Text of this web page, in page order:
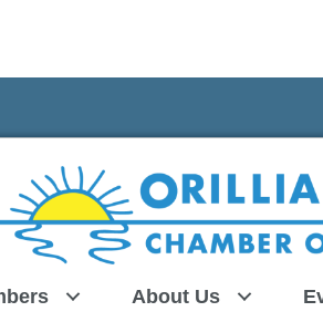
About Us